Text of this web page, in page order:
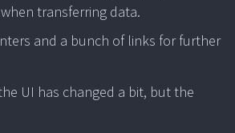
transferring data.
and a bunch of links for further
UI has changed a bit, but the